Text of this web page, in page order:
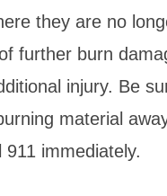
they are no
further burn
injury. Be
material
immediately.